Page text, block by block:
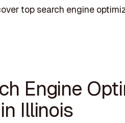
top search engine
Engine
Illinois